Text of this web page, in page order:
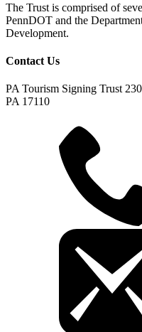
The Trust is comprised of
PennDOT and the
Development.
Contact Us
PA Tourism Signing Trust
PA 17110